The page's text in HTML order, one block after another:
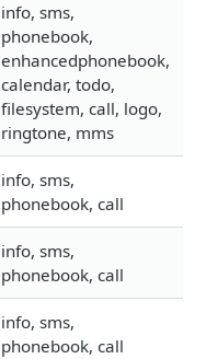
info, sms,
phonebook,
enhancedphonebook,
calendar, todo,
filesystem, call, logo,
ringtone, mms
info, sms,
phonebook, call
info, sms,
phonebook, call
info, sms,
phonebook, call